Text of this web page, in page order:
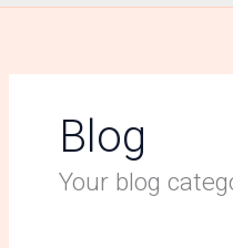
Blog
Your blog